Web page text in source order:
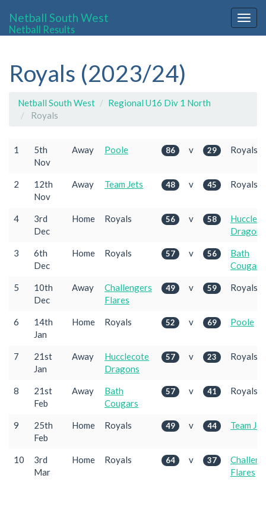
Netball South West
Netball Results
Royals (2023/24)
Netball South West
Regional U16 Div 1 North
Royals
1
5th
Nov
Away Poole 86 v 29 Royals
2
12th
Nov
Away Team Jets 48 v 45 Royals
4
3rd
Dec
Home Royals 56 v 58
Dragons
3
6th
Dec
Home Royals 57 v 56
Bath
Cougars
5
10th
Dec
Away
Challengers
Flares
49 v 59 Royals
6
14th
Jan
Home Royals 52 v 69 Poole
7
21st
Jan
Away
Hucclecote
Dragons
57 v 23 Royals
8
21st
Feb
Away
Bath
Cougars
57 v 41 Royals
9
25th
Feb
Home Royals 49 v 44 Team
10
3rd
Mar
Home Royals 64 v 37
Flares